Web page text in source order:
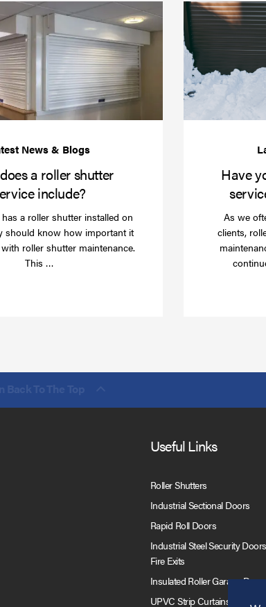
does
shutter
service
a roller shutter
include?
a roller shutter installed on
should know how important it
roller shutter maintenance.
This …
Have
As we
clients,
Useful Links
Roller Shutters
Industrial Sectional Doors
Rapid Roll Doors
Industrial Steel Security
Fire Exits
Insulated Roller Garage
UPVC Strip Curtains